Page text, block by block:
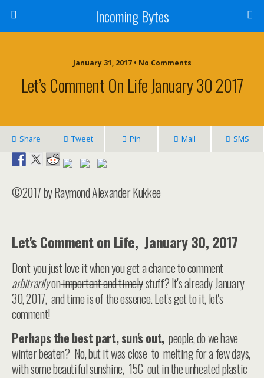
Incoming Bytes
January 31, 2017 • No Comments
Let’s Comment On Life January 30 2017
Share Tweet Pin Mail SMS
©2017 by Raymond Alexander Kukkee
Let's Comment on Life, January 30, 2017
Don't you just love it when you get a chance to comment
arbitrarilyonimportant and timelystuff? It's already January
30, 2017, and time is of the essence. Let's get to it, let's
comment!
Perhaps the best part, sun's out,people, do we have
winter beaten? No, but it was close to melting for a few days,
with some beautiful sunshine, 15C out in the unheated plastic